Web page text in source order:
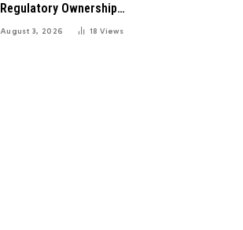
Regulatory Ownership
Guidelines
August 3, 2026 18Views